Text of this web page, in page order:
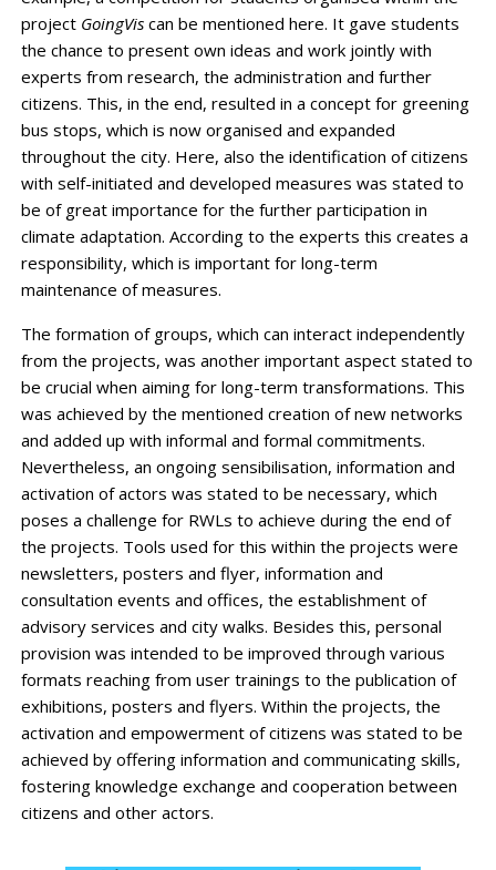
project GoingViscan be mentioned here. It gave students
the chance to present own ideas and work jointly with
experts from research, the administration and further
citizens. This, in the end, resulted in a concept for greening
bus stops, which is now organised and expanded
throughout the city. Here, also the identification of citizens
with self-initiated and developed measures was stated to
be of great importance for the further participation in
climate adaptation. According to the experts this creates a
responsibility, which is important for long-term
maintenance of measures.
The formation of groups, which can interact independently
from the projects, was another important aspect stated to
be crucial when aiming for long-term transformations. This
was achieved by the mentioned creation of new networks
and added up with informal and formal commitments.
Nevertheless, an ongoing sensibilisation, information and
activation of actors was stated to be necessary, which
poses a challenge for RWLs to achieve during the end of
the projects. Tools used for this within the projects were
newsletters, posters and flyer, information and
consultation events and offices, the establishment of
advisory services and city walks. Besides this, personal
provision was intended to be improved through various
formats reaching from user trainings to the publication of
exhibitions, posters and flyers. Within the projects, the
activation and empowerment of citizens was stated to be
achieved by offering information and communicating skills,
fostering knowledge exchange and cooperation between
citizens and other actors.